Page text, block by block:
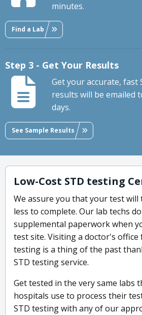
minutes.
Find a Lab
Step 3 - Get Your Results
Get your accurate, fast
results will be emailed
days.
See Sample Results
Low-Cost STD testing
We assure you that your test will
less to complete. Our lab techs
supplemental paperwork when
test site. Visiting a doctor's office
testing is a thing of the past
STD testing service.
Get tested in the very same labs
hospitals use to process their
STD testing with any of our